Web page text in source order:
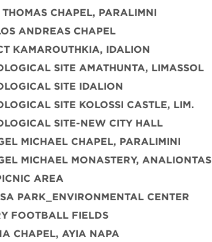
THOMAS CHAPEL, PARALIMNI
ANDREAS CHAPEL
KAMAROUTHKIA, IDALION
SITE AMATHUNTA, LIMASSOL
SITE IDALION
SITE KOLOSSI CASTLE, LIM.
SITE-NEW CITY HALL
MICHAEL CHAPEL, PARALIMINI
MICHAEL MONASTERY, ANALIONTAS
AREA
PARK_ENVIRONMENTAL CENTER
FOOTBALL FIELDS
CHAPEL, AYIA NAPA